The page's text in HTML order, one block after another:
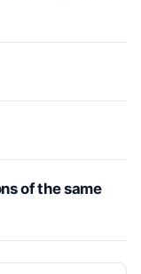
of the same